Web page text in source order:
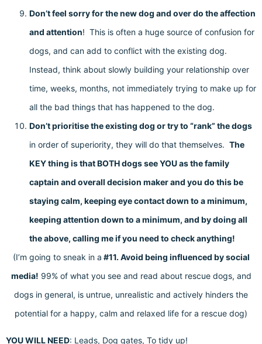
Don’t feel sorry for the new dog and over do the affection
and attention! This is often a huge source of confusion for
dogs, and can add to conflict with the existing dog.
Instead, think about slowly building your relationship over
time, weeks, months, not immediately trying to make up for
all the bad things that has happened to the dog.
Don’t prioritise the existing dog or try to “rank” the dogs
in order of superiority, they will do that themselves. The
KEY thing is that BOTH dogs see YOU as the family
captain and overall decision maker and you do this be
staying calm, keeping eye contact down to a minimum,
keeping attention down to a minimum, and by doing all
the above, calling me if you need to check anything!
(I’m going to sneak in a #11. Avoid being influenced by social
media! 99% of what you see and read about rescue dogs, and
dogs in general, is untrue, unrealistic and actively hinders the
potential for a happy, calm and relaxed life for a rescue dog)
YOU WILL NEED: Leads, Dog gates, To tidy up!